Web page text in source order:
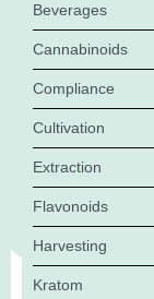
Beverages
Cannabinoids
Compliance
Cultivation
Extraction
Flavonoids
Harvesting
Kratom
Share this page: